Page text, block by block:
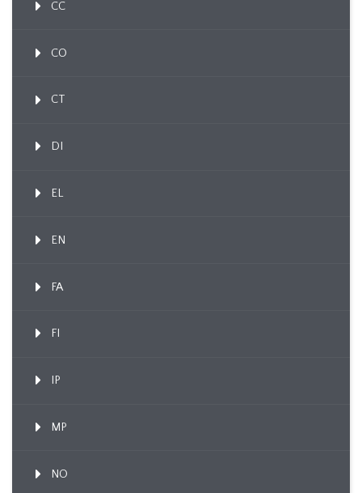
CC
CO
CT
DI
EL
EN
FA
FI
IP
MP
NO